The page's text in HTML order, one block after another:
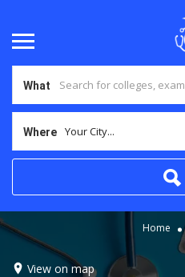
What
Where Your City...
Home
View on map